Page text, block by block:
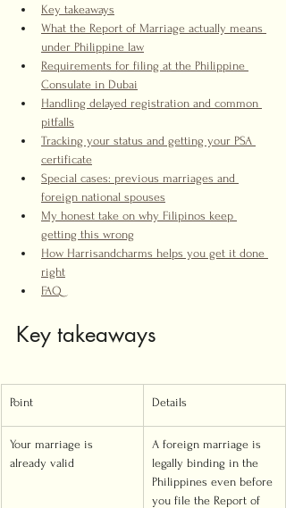
Key takeaways
What the Report of Marriage actually means
under Philippine law
Requirements for filing at the Philippine
Consulate in Dubai
Handling delayed registration and common
pitfalls
Tracking your status and getting your PSA
certificate
Special cases: previous marriages and
foreign national spouses
My honest take on why Filipinos keep
getting this wrong
How Harrisandcharms helps you get it done
right
FAQ
Key takeaways
Point Details
Your marriage is
already valid
A foreign marriage is
legally binding in the
Philippines even before
you file the Report of